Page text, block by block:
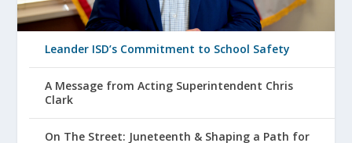
Leander ISD’s Commitment to School Safety
A Message from Acting Superintendent Chris
Clark
On The Street: Juneteenth & Shaping a Path for